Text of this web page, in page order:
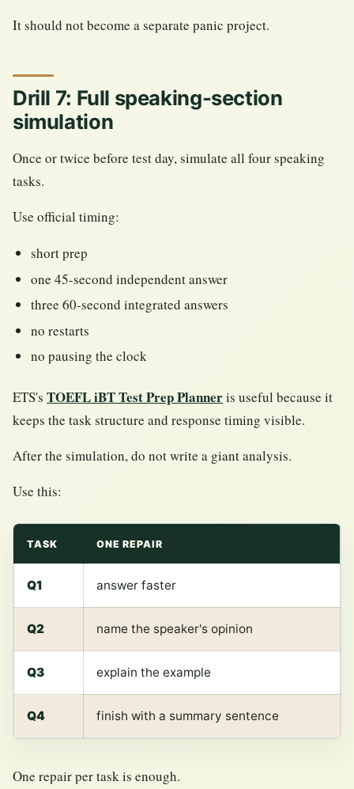
It should not become a separate panic project.
Drill 7: Full speaking-section
simulation
Once or twice before test day, simulate all four speaking
tasks.
Use official timing:
short prep
one 45-second independent answer
three 60-second integrated answers
no restarts
no pausing the clock
ETS's TOEFL iBT Test Prep Planneris useful because it
keeps the task structure and response timing visible.
After the simulation, do not write a giant analysis.
Use this:
TASK ONE REPAIR
Q1 answer faster
Q2 name the speaker's opinion
Q3 explain the example
Q4 finish with a summary sentence
One repair per task is enough.